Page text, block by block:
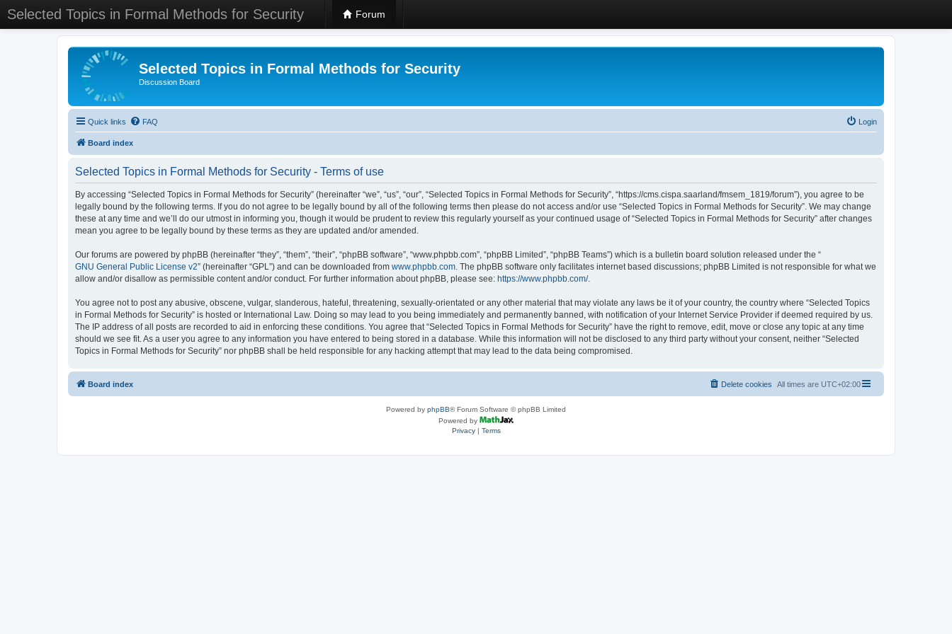
Selected Topics in Formal Methods for Security Forum
Selected Topics in Formal Methods for Security
Discussion Board
Quick links FAQ Login
Board index
Selected Topics in Formal Methods for Security - Terms of use
By accessing “Selected Topics in Formal Methods for Security” (hereinafter “we”, “us”, “our”, “Selected Topics in Formal Methods for Security”, “https://cms.cispa.saarland/fmsem_1819/forum”), you agree to be
legally bound by the following terms. If you do not agree to be legally bound by all of the following terms then please do not access and/or use “Selected Topics in Formal Methods for Security”. We may change
these at any time and we’ll do our utmost in informing you, though it would be prudent to review this regularly yourself as your continued usage of “Selected Topics in Formal Methods for Security” after changes
mean you agree to be legally bound by these terms as they are updated and/or amended.
Our forums are powered by phpBB (hereinafter “they”, “them”, “their”, “phpBB software”, “www.phpbb.com”, “phpBB Limited”, “phpBB Teams”) which is a bulletin board solution released under the “
GNU General Public License v2” (hereinafter “GPL”) and can be downloaded from www.phpbb.com. The phpBB software only facilitates internet based discussions; phpBB Limited is not responsible for what we
allow and/or disallow as permissible content and/or conduct. For further information about phpBB, please see: https://www.phpbb.com/.
You agree not to post any abusive, obscene, vulgar, slanderous, hateful, threatening, sexually-orientated or any other material that may violate any laws be it of your country, the country where “Selected Topics
in Formal Methods for Security” is hosted or International Law. Doing so may lead to you being immediately and permanently banned, with notification of your Internet Service Provider if deemed required by us.
The IP address of all posts are recorded to aid in enforcing these conditions. You agree that “Selected Topics in Formal Methods for Security” have the right to remove, edit, move or close any topic at any time
should we see fit. As a user you agree to any information you have entered to being stored in a database. While this information will not be disclosed to any third party without your consent, neither “Selected
Topics in Formal Methods for Security” nor phpBB shall be held responsible for any hacking attempt that may lead to the data being compromised.
Board index All times are UTC+02:00
Delete cookies
Powered by phpBB® Forum Software © phpBB Limited
Powered by
Privacy| Terms